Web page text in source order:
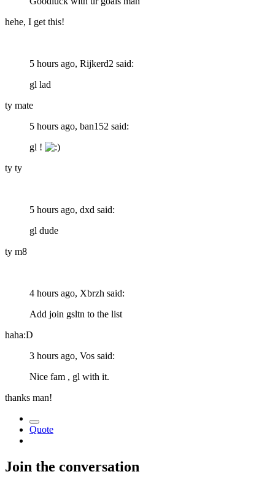
hehe, I get this!
5 hours ago, Rijkerd2 said:
gl lad
ty mate
5 hours ago, ban152 said:
gl !
ty ty
5 hours ago, dxd said:
gl dude
ty m8
4 hours ago, Xbrzh said:
Add join gsltn to the list
haha:D
3 hours ago, Vos said:
Nice fam , gl with it.
thanks man!
Quote
Join the conversation